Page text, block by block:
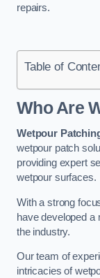
repairs.
Table of
Who Are
Wetpour
wetpour patch
providing expert
wetpour surfaces.
With a strong
have developed a
the industry.
Our team of
intricacies of